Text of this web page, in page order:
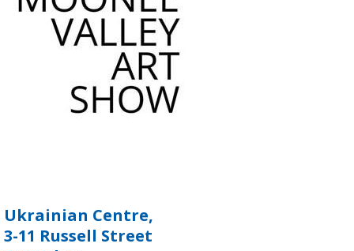
Ukrainian Centre,
3-11 Russell Street